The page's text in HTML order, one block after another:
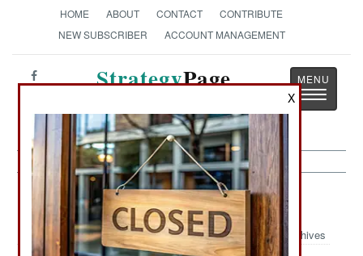
HOME ABOUT CONTACT
CONTRIBUTE
NEW SUBSCRIBER
ACCOUNT MANAGEMENT
StrategyPage
Toggle
Space:December 3, 1999
Archives
X